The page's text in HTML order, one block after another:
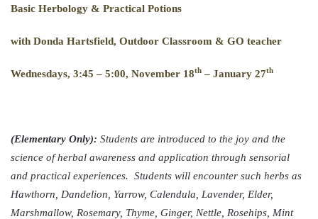
Basic Herbology & Practical Potions
with Donda Hartsfield, Outdoor Classroom & GO teacher
Wednesdays, 3:45 – 5:00, November 18th – January 27th
(Elementary Only): Students are introduced to the joy and the
science of herbal awareness and application through sensorial
and practical experiences. Students will encounter such herbs as
Hawthorn, Dandelion, Yarrow, Calendula, Lavender, Elder,
Marshmallow, Rosemary, Thyme, Ginger, Nettle, Rosehips, Mint